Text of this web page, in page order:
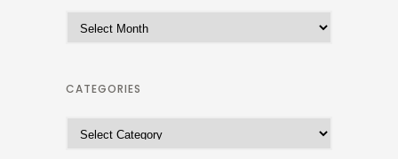
r
h
CATEGORIES
a